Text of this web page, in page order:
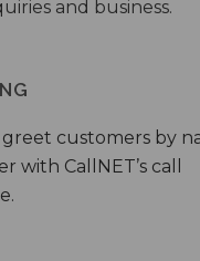
and business.
customers by
with CallNET’s call